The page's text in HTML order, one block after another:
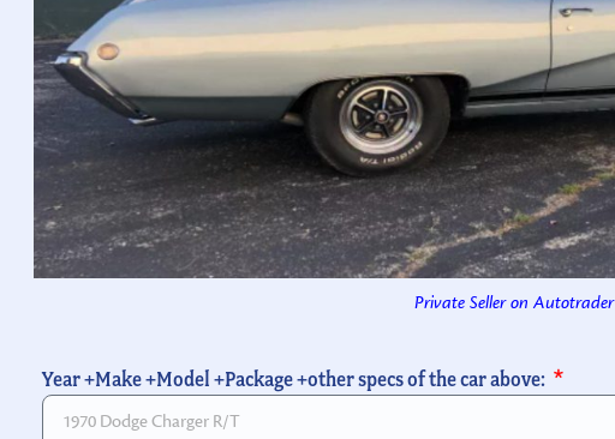
Private Seller on Autotrader
Year +Make +Model +Package +other specs of the car above: